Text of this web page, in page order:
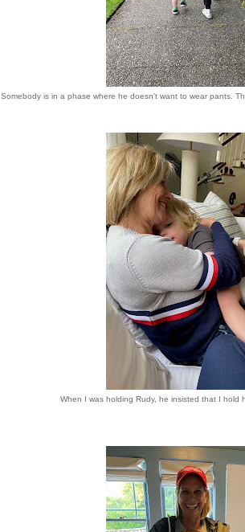
Somebody is in a phase where he doesn't want to wear pants.
When I was holding Rudy, he insisted that I hold